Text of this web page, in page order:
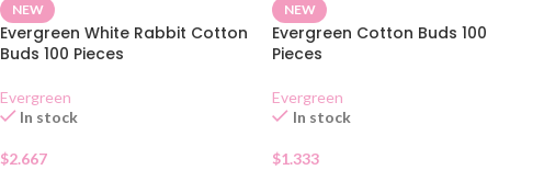
NEW
Evergreen White Rabbit Cotton
Buds 100 Pieces
Evergreen
In stock
$2.667
NEW
Evergreen Cotton Buds 100
Pieces
Evergreen
In stock
$1.333